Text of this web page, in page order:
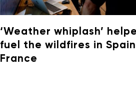
‘Weather whiplash’
fuel the wildfires in
France